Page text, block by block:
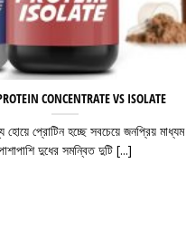
CONCENTRATE VS ISOLATE
হোয়ে প্রোটিন হচ্ছে সবচেয়ে জনপ্রিয়
দুধের সমন্বিত দুটি [...]